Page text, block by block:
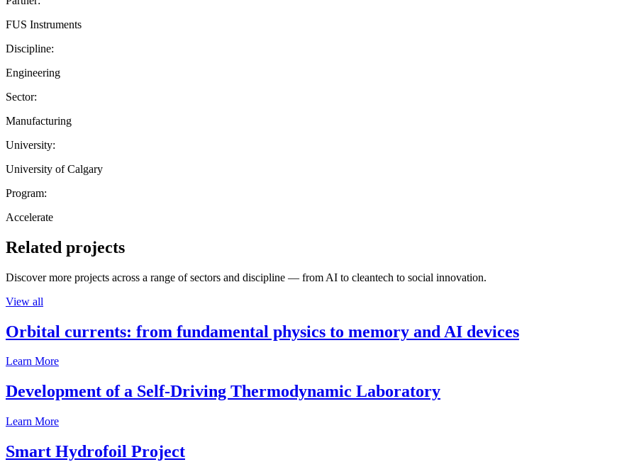
FUS Instruments
Discipline:
Engineering
Sector:
Manufacturing
University:
University of Calgary
Program:
Accelerate
Related projects
Discover more projects across a range of sectors and discipline — from AI to cleantech to social innovation.
View all
Orbital currents: from fundamental physics to memory and AI devices
Learn More
Development of a Self-Driving Thermodynamic Laboratory
Learn More
Smart Hydrofoil Project